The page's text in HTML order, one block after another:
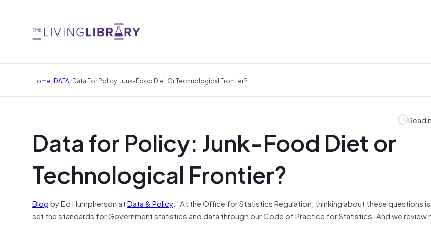
Home/DATA/Data For Policy: Junk-Food Diet Or Technological Frontier?
Data for Policy: Junk-Food Diet or
Technological Frontier?
Blogby Ed Humpherson atData & Policy: “At the Office for Statistics Regulation, thinking about these questions
set the standards for Government statistics and data through our Code of Practice for Statistics. And we review